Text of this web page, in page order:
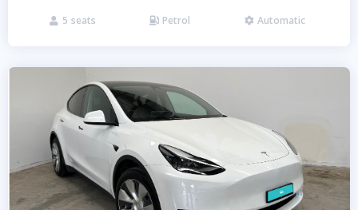
 5 seats  Petrol  Automatic